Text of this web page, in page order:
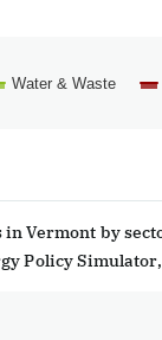
Water & Waste
Vermont by
Policy